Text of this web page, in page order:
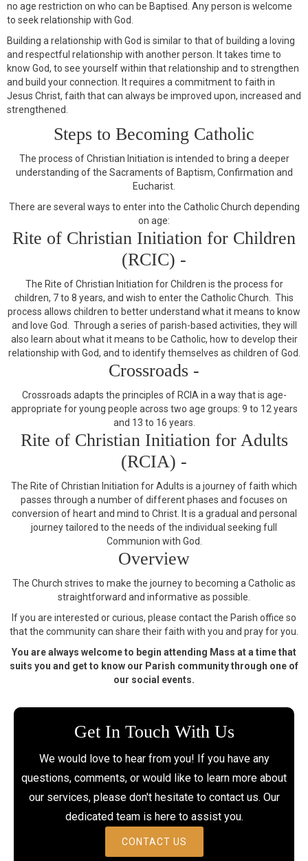
no age restriction on who can be Baptised. Any person is welcome
to seek relationship with God.
Building a relationship with God is similar to that of building a loving
and respectful relationship with another person. It takes time to
know God, to see yourself within that relationship and to strengthen
and build your connection. It requires a commitment to faith in
Jesus Christ, faith that can always be improved upon, increased and
strengthened.
Steps to Becoming Catholic
The process of Christian Initiation is intended to bring a deeper
understanding of the Sacraments of Baptism, Confirmation and
Eucharist.
There are several ways to enter into the Catholic Church depending
on age:
Rite of Christian Initiation for Children
(RCIC) -
The Rite of Christian Initiation for Children is the process for
children, 7 to 8 years, and wish to enter the Catholic Church. This
process allows children to better understand what it means to know
and love God. Through a series of parish-based activities, they will
also learn about what it means to be Catholic, how to develop their
relationship with God, and to identify themselves as children of God.
Crossroads -
Crossroads adapts the principles of RCIA in a way that is age-
appropriate for young people across two age groups: 9 to 12 years
and 13 to 16 years.
Rite of Christian Initiation for Adults
(RCIA) -
The Rite of Christian Initiation for Adults is a journey of faith which
passes through a number of different phases and focuses on
conversion of heart and mind to Christ. It is a gradual and personal
journey tailored to the needs of the individual seeking full
Communion with God.
Overview
The Church strives to make the journey to becoming a Catholic as
straightforward and informative as possible.
If you are interested or curious, please contact the Parish office so
that the community can share their faith with you and pray for you.
You are always welcome to begin attending Mass at a time that
suits you and get to know our Parish community through one of
our social events.
Get In Touch With Us
We would love to hear from you! If you have any
questions, comments, or would like to learn more about
our services, please don't hesitate to contact us. Our
dedicated team is here to assist you.
CONTACT US